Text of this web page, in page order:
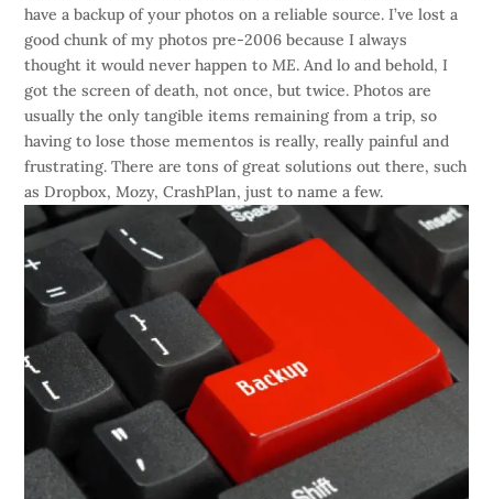
have a backup of your photos on a reliable source. I’ve lost a
good chunk of my photos pre-2006 because I always
thought it would never happen toME. And lo and behold, I
got the screen of death, not once, but twice. Photos are
usually the only tangible items remaining from a trip, so
having to lose those mementos is really, really painful and
frustrating. There are tons of great solutions out there, such
as Dropbox, Mozy, CrashPlan, just to name a few.